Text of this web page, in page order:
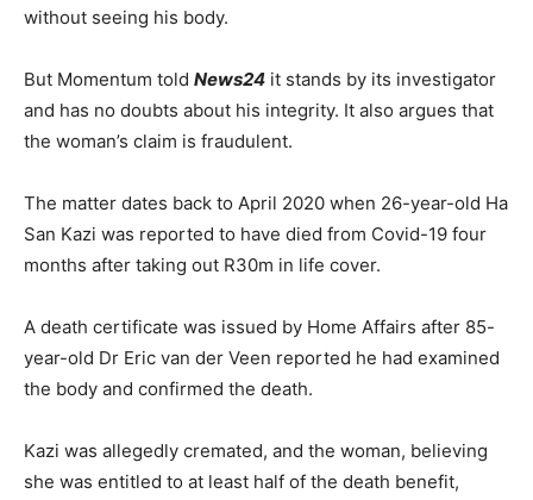
without seeing his body.
But Momentum told News24 it stands by its investigator
and has no doubts about his integrity. It also argues that
the woman’s claim is fraudulent.
The matter dates back to April 2020 when 26-year-old Ha
San Kazi was reported to have died from Covid-19 four
months after taking out R30m in life cover.
A death certificate was issued by Home Affairs after 85-
year-old Dr Eric van der Veen reported he had examined
the body and confirmed the death.
Kazi was allegedly cremated, and the woman, believing
she was entitled to at least half of the death benefit,